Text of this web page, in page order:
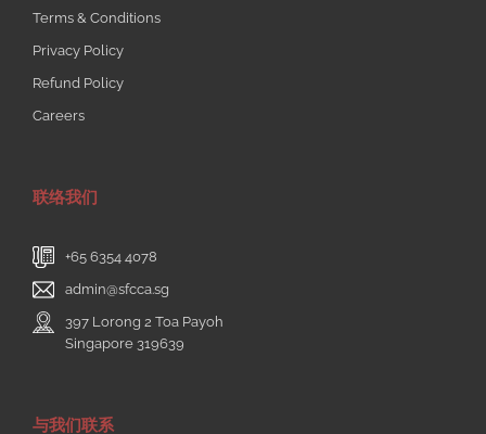
Terms & Conditions
Privacy Policy
Refund Policy
Careers
联络我们
+65 6354 4078
admin@sfcca.sg
397 Lorong 2 Toa Payoh
Singapore 319639
与我们联系